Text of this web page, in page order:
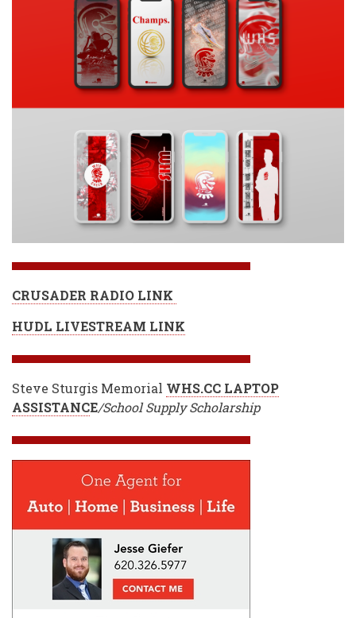
CRUSADER RADIO LINK
HUDL LIVESTREAM LINK
Steve Sturgis Memorial WHS.CC LAPTOP
ASSISTANCE/School Supply Scholarship